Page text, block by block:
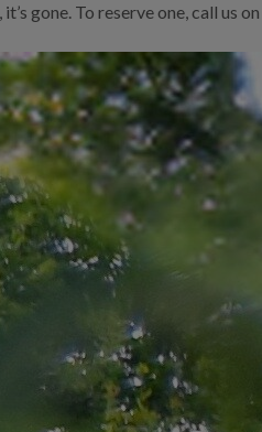
gone. To reserve one, call us on